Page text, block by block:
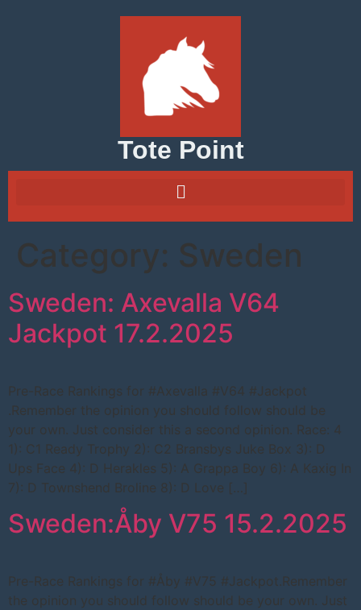
Tote Point
Category: Sweden
Sweden: Axevalla V64
Jackpot 17.2.2025
Pre-Race Rankings for #Axevalla #V64 #Jackpot
.Remember the opinion you should follow should be
your own. Just consider this a second opinion. Race: 4
1): C1 Ready Trophy 2): C2 Bransbys Juke Box 3): D
Ups Face 4): D Herakles 5): A Grappa Boy 6): A Kaxig In
7): D Townshend Broline 8): D Love […]
Sweden:Åby V75 15.2.2025
Pre-Race Rankings for #Åby #V75 #Jackpot.Remember
the opinion you should follow should be your own. Just